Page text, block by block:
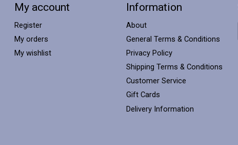
My account
Register
My orders
My wishlist
Information
About
General Terms & Conditions
Privacy Policy
Shipping Terms & Conditions
Customer Service
Gift Cards
Delivery Information